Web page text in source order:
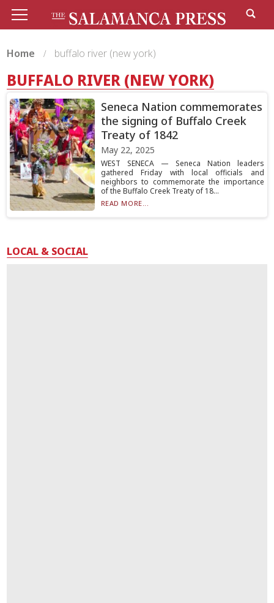
Home buffalo river (new york)
BUFFALO RIVER (NEW YORK)
Seneca Nation commemorates
the signing of Buffalo Creek
Treaty of 1842
May 22, 2025
WEST SENECA — Seneca Nation leaders
gathered Friday with local officials and
neighbors to commemorate the importance
of the Buffalo Creek Treaty of 18...
READ MORE...
LOCAL & SOCIAL